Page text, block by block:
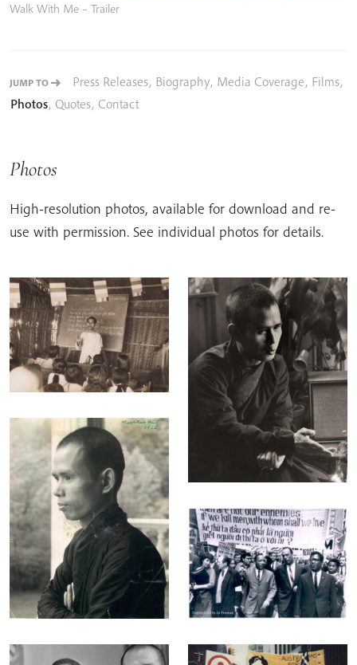
Walk With Me – Trailer
JUMP TO Press Releases, Biography, Media Coverage, Films,
Photos, Quotes, Contact
Photos
High-resolution photos, available for download and re-
use with permission. See individual photos for details.